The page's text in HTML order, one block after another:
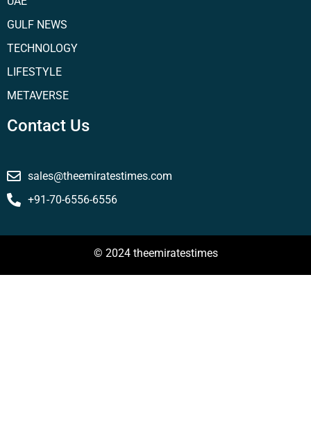
GULF NEWS
TECHNOLOGY
LIFESTYLE
METAVERSE
Contact Us
sales@theemiratestimes.com
+91-70-6556-6556
© 2024 theemiratestimes